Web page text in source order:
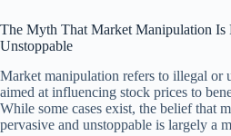
The Myth That Market Manipulation Is
Unstoppable
Market manipulation refers to illegal or
aimed at influencing stock prices to
While some cases exist, the belief that
pervasive and unstoppable is largely a